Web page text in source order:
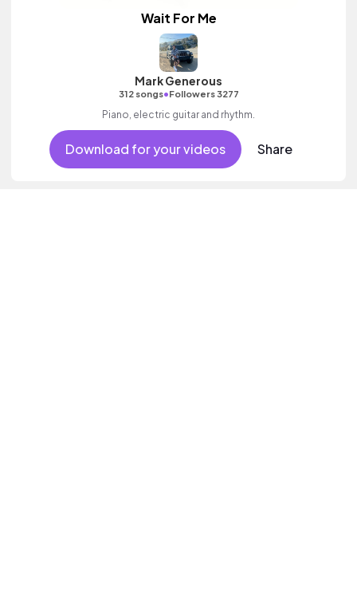
Wait For Me
Mark Generous
312 songs•Followers 3277
Piano, electric guitar and rhythm.
Download for your videos Share